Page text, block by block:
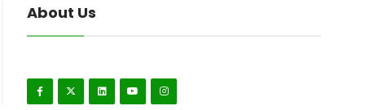
About Us